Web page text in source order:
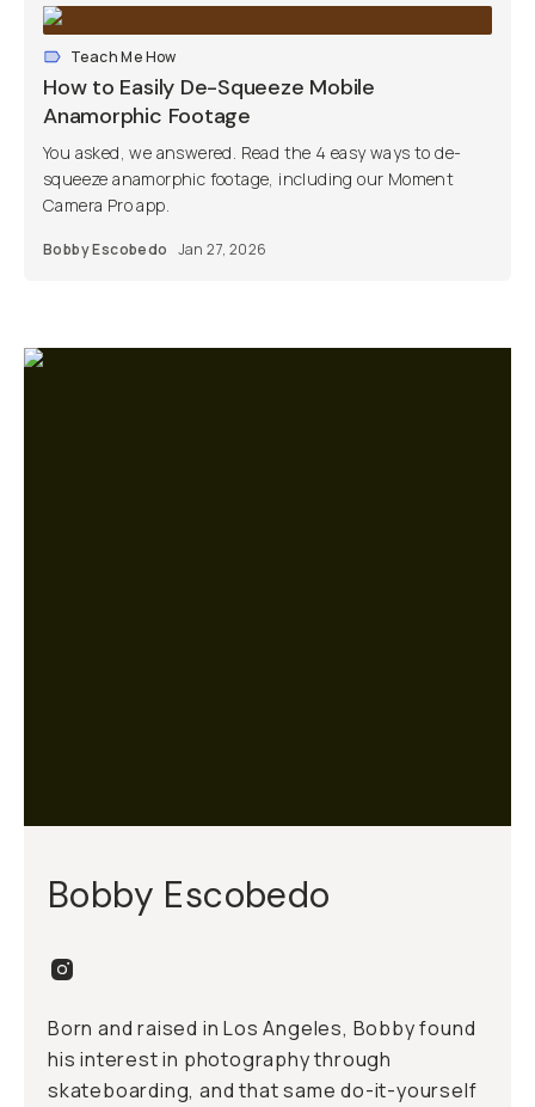
Teach Me How
How to Easily De-Squeeze Mobile
Anamorphic Footage
You asked, we answered. Read the 4 easy ways to de-
squeeze anamorphic footage, including our Moment
Camera Pro app.
Bobby Escobedo Jan 27, 2026
Bobby Escobedo
Born and raised in Los Angeles, Bobby found
his interest in photography through
skateboarding, and that same do-it-yourself